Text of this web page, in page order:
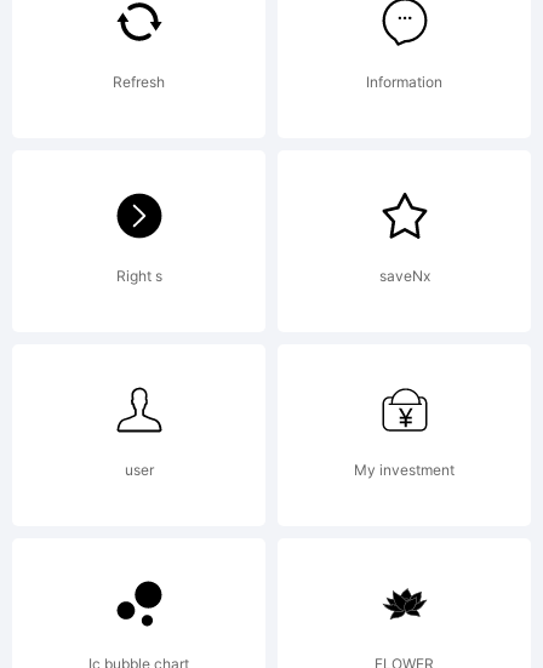
Wiescher
Design
Standard
LicenseBy
buying
Refresh Information
Right s saveNx
user My investment
Ic bubble chart FLOWER